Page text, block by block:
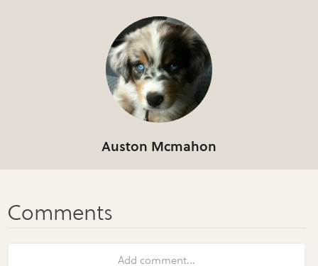
Auston Mcmahon